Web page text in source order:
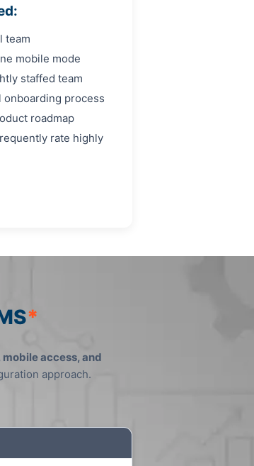
team
mobile mode
staffed team
process
roadmap
rate highly
*
access, and
approach.